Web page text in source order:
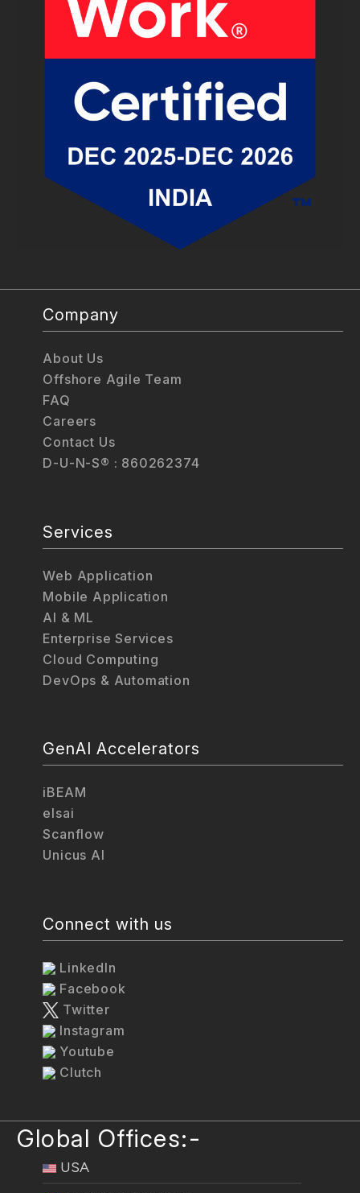
Company
About Us
Offshore Agile Team
FAQ
Careers
Contact Us
D-U-N-S® : 860262374
Services
Web Application
Mobile Application
AI & ML
Enterprise Services
Cloud Computing
DevOps & Automation
GenAI Accelerators
iBEAM
elsai
Scanflow
Unicus AI
Connect with us
LinkedIn
Facebook
Twitter
Instagram
Youtube
Clutch
Global Offices:-
USA